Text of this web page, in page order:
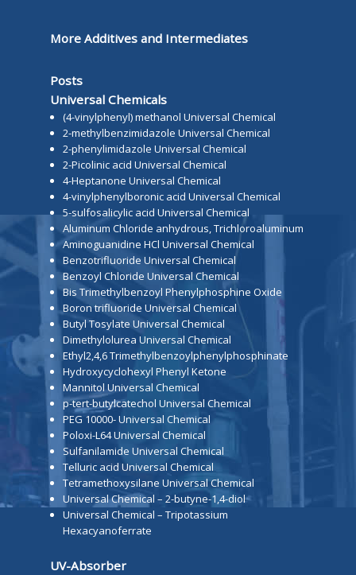
More Additives and Intermediates
Posts
Universal Chemicals
(4-vinylphenyl) methanol Universal Chemical
2-methylbenzimidazole Universal Chemical
2-phenylimidazole Universal Chemical
2-Picolinic acid Universal Chemical
4-Heptanone Universal Chemical
4-vinylphenylboronic acid Universal Chemical
5-sulfosalicylic acid Universal Chemical
Aluminum Chloride anhydrous, Trichloroaluminum
Aminoguanidine HCl Universal Chemical
Benzotrifluoride Universal Chemical
Benzoyl Chloride Universal Chemical
Bis Trimethylbenzoyl Phenylphosphine Oxide
Boron trifluoride Universal Chemical
Butyl Tosylate Universal Chemical
Dimethylolurea Universal Chemical
Ethyl2,4,6 Trimethylbenzoylphenylphosphinate
Hydroxycyclohexyl Phenyl Ketone
Mannitol Universal Chemical
p-tert-butylcatechol Universal Chemical
PEG 10000- Universal Chemical
Poloxi-L64 Universal Chemical
Sulfanilamide Universal Chemical
Telluric acid Universal Chemical
Tetramethoxysilane Universal Chemical
Universal Chemical – 2-butyne-1,4-diol
Universal Chemical – Tripotassium
Hexacyanoferrate
UV-Absorber